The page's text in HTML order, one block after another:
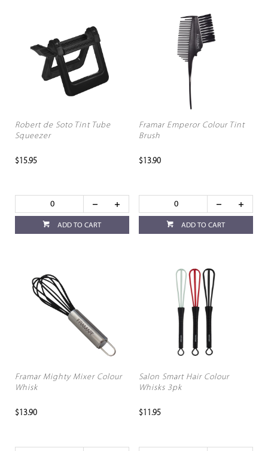
Robert de Soto Tint Tube
Squeezer
$15.95
ADD TO CART
Framar Emperor Colour Tint
Brush
$13.90
ADD TO CART
Framar Mighty Mixer Colour
Whisk
$13.90
Salon Smart Hair Colour
Whisks 3pk
$11.95